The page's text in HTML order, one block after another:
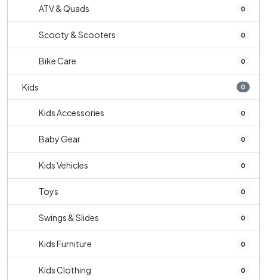
ATV & Quads 0
Scooty & Scooters 0
Bike Care 0
Kids 0
Kids Accessories 0
Baby Gear 0
Kids Vehicles 0
Toys 0
Swings & Slides 0
Kids Furniture 0
Kids Clothing 0